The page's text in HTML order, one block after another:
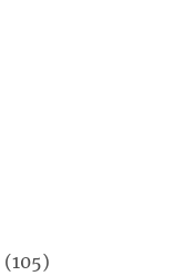
(105)